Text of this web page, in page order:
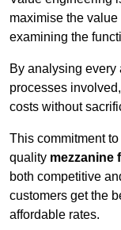
maximise the
examining the
By analysing every
processes
costs without
This commitment
quality mezzanine
both competitive
customers get the
affordable rates.